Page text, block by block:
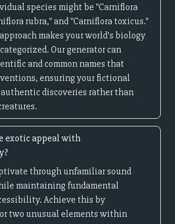
species might be "Carniflora
rubra," and "Carniflora toxicus."
makes your world's biology
Our generator can
and common names that
ensuring your fictional
discoveries rather than
exotic appeal with
through unfamiliar sound
maintaining fundamental
Achieve this by
two unusual elements within